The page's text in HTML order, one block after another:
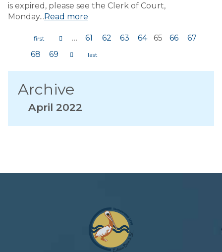
is expired, please see the Clerk of Court,
Monday...Read more
Pages … 61 62 63 64 65 66
67
68
69
Archive
April 2022